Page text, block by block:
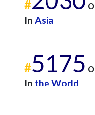
#
In Asia
#5175
In the World